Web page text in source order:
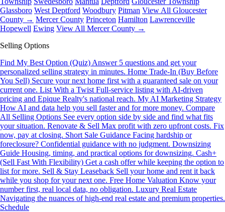
Glassboro West Deptford Woodbury Pitman View All Gloucester
County → Mercer County Princeton Hamilton Lawrenceville
Hopewell Ewing View All Mercer County →
Selling Options
Find My Best Option (Quiz) Answer 5 questions and get your
personalized selling strategy in minutes. Home Trade-In (Buy Before
You Sell) Secure your next home first with a guaranteed sale on your
current one. List With a Twist Full-service listing with AI-driven
pricing and Epique Realty's national reach. My AI Marketing Strategy
How AI and data help you sell faster and for more money. Compare
All Selling Options See every option side by side and find what fits
your situation. Renovate & Sell Max profit with zero upfront costs. Fix
now, pay at closing. Short Sale Guidance Facing hardship or
foreclosure? Confidential guidance with no judgment. Downsizing
Guide Housing, timing, and practical options for downsizing. Cash+
(Sell Fast With Flexibility) Get a cash offer while keeping the option to
list for more. Sell & Stay Leaseback Sell your home and rent it back
while you shop for your next one. Free Home Valuation Know your
number first, real local data, no obligation. Luxury Real Estate
Navigating the nuances of high-end real estate and premium properties.
Schedule